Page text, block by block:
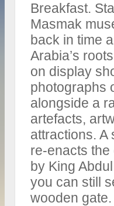
Breakfast.
Masmak
back in time
Arabia’s
on display
photographs
alongside a
artefacts,
attractions. A
re-enacts
by King
you can still
wooden gate.